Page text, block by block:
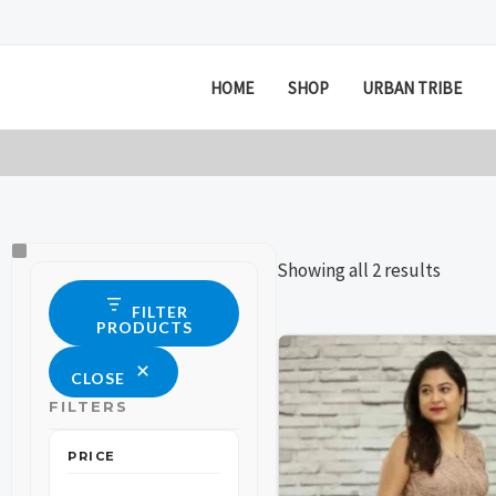
HOME SHOP URBAN TRIBE
FILTER
PRODUCTS
CLOSE
FILTERS
PRICE
Showing all 2 results
This
product
has
multiple
variants.
This
product
has
multiple
variants.